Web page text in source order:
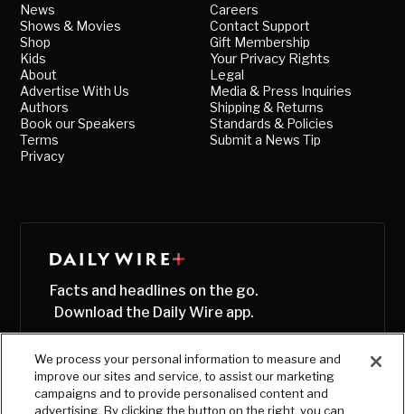
News
Shows & Movies
Shop
Kids
About
Advertise With Us
Authors
Book our Speakers
Terms
Privacy
Careers
Contact Support
Gift Membership
Your Privacy Rights
Legal
Media & Press Inquiries
Shipping & Returns
Standards & Policies
Submit a News Tip
Facts and headlines on the go.
Download the Daily Wire app.
We process your personal information to measure and
improve our sites and service, to assist our marketing
campaigns and to provide personalised content and
advertising. By clicking the button on the right, you can